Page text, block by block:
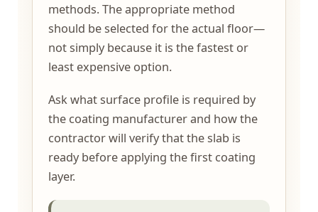
methods. The appropriate method
should be selected for the actual floor—
not simply because it is the fastest or
least expensive option.
Ask what surface profile is required by
the coating manufacturer and how the
contractor will verify that the slab is
ready before applying the first coating
layer.